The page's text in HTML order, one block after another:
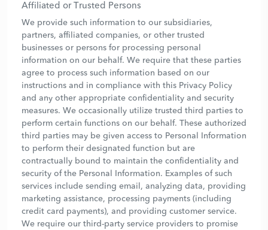
Affiliated or Trusted Persons
We provide such information to our subsidiaries,
partners, affiliated companies, or other trusted
businesses or persons for processing personal
information on our behalf. We require that these parties
agree to process such information based on our
instructions and in compliance with this Privacy Policy
and any other appropriate confidentiality and security
measures. We occasionally utilize trusted third parties to
perform certain functions on our behalf. These authorized
third parties may be given access to Personal Information
to perform their designated function but are
contractually bound to maintain the confidentiality and
security of the Personal Information. Examples of such
services include sending email, analyzing data, providing
marketing assistance, processing payments (including
credit card payments), and providing customer service.
We require our third-party service providers to promise